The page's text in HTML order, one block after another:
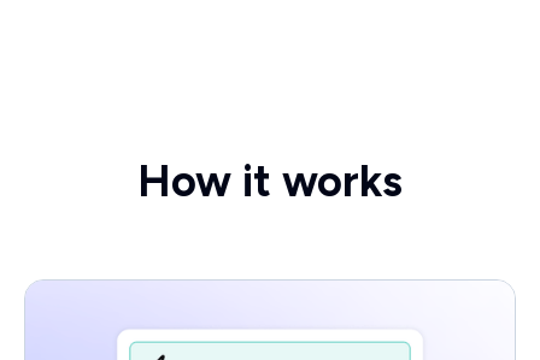
How it works